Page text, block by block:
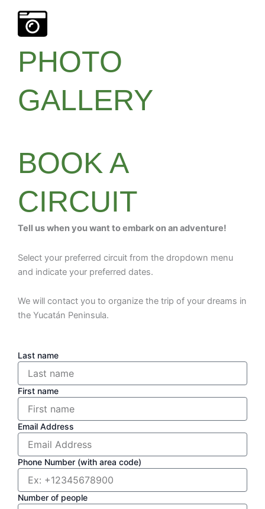
PHOTO
GALLERY
BOOK A
CIRCUIT
Tell us when you want to embark on an adventure!
Select your preferred circuit from the dropdown menu
and indicate your preferred dates.
We will contact you to organize the trip of your dreams in
the Yucatán Peninsula.
Last name
First name
Email Address
Phone Number (with area code)
Number of people